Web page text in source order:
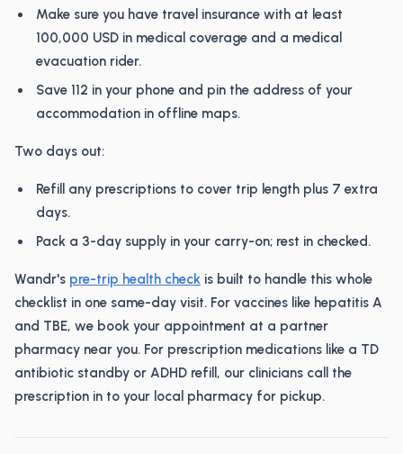
Make sure you have travel insurance with at least
100,000 USD in medical coverage and a medical
evacuation rider.
Save 112 in your phone and pin the address of your
accommodation in offline maps.
Two days out:
Refill any prescriptions to cover trip length plus 7 extra
days.
Pack a 3-day supply in your carry-on; rest in checked.
Wandr's pre-trip health check is built to handle this whole
checklist in one same-day visit. For vaccines like hepatitis A
and TBE, we book your appointment at a partner
pharmacy near you. For prescription medications like a TD
antibiotic standby or ADHD refill, our clinicians call the
prescription in to your local pharmacy for pickup.